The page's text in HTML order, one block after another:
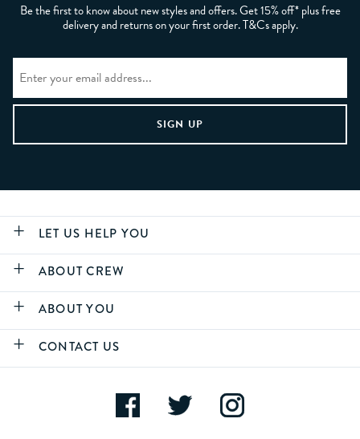
Be the first to know about new styles and offers. Get 15% off* plus free
delivery and returns on your first order. T&Cs apply.
LET US HELP YOU
ABOUT CREW
ABOUT YOU
CONTACT US